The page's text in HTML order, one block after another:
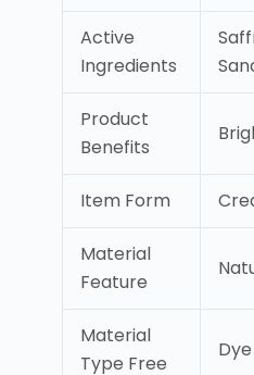
Active
Ingredients
Product
Benefits
Item Form
Material
Feature
Material
Type Free